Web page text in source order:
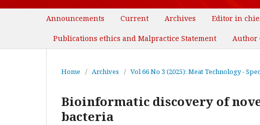
Announcements Current Archives Editor in
Publications ethics and Malpractice Statement Author
Home / Archives / Vol 66 No 3 (2025): Meat Technology -
Bioinformatic discovery of
bacteria